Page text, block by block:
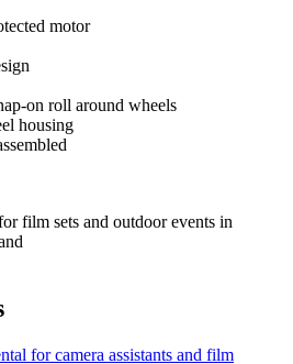
motor
on roll around wheels
housing